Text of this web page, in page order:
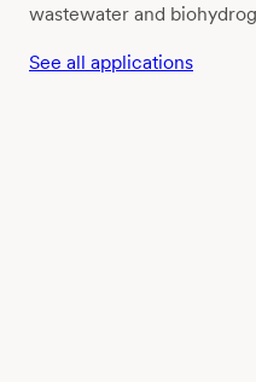
wastewater and
See all applications